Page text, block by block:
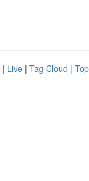
| Live | Tag Cloud |